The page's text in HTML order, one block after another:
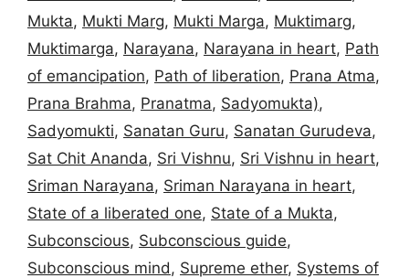
Mukta, Mukti Marg, Mukti Marga, Muktimarg,
Muktimarga, Narayana, Narayana in heart, Path
of emancipation, Path of liberation, Prana Atma,
Prana Brahma, Pranatma, Sadyomukta),
Sadyomukti, Sanatan Guru, Sanatan Gurudeva,
Sat Chit Ananda, Sri Vishnu, Sri Vishnu in heart,
Sriman Narayana, Sriman Narayana in heart,
State of a liberated one, State of a Mukta,
Subconscious, Subconscious guide,
Subconscious mind, Supreme ether, Systems of